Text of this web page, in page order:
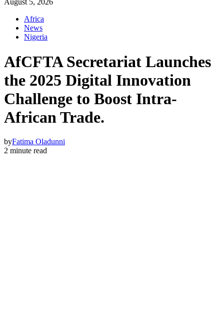
August 5, 2026
Africa
News
Nigeria
AfCFTA Secretariat Launches
the 2025 Digital Innovation
Challenge to Boost Intra-
African Trade.
byFatima Oladunni
2 minute read